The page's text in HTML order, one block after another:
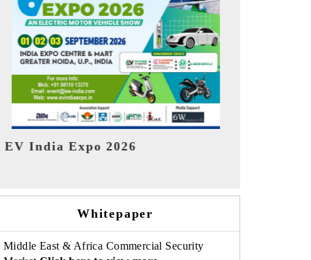
HIMTEX 2026
Whitepaper
Middle East & Africa Commercial Security